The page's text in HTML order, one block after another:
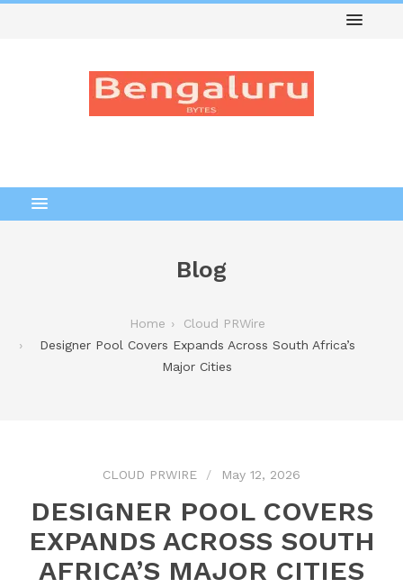
Blog
Home
Cloud PRWire
Designer Pool Covers Expands Across South Africa’s
Major Cities
CLOUD PRWIRE May 12, 2026
DESIGNER POOL COVERS
EXPANDS ACROSS SOUTH
AFRICA’S MAJOR CITIES